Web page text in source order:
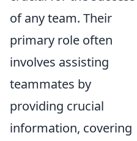
of any team. Their
primary role often
involves assisting
teammates by
providing crucial
information, covering